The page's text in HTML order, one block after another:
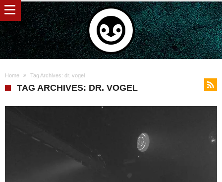
Home Tag Archives: dr. vogel
TAG ARCHIVES: DR. VOGEL